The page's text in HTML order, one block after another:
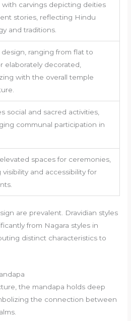
with carvings depicting deities
stories, reflecting Hindu
and traditions.
design, ranging from flat to
elaborately decorated,
with the overall temple
social and sacred activities,
communal participation in
spaces for ceremonies,
visibility and accessibility for
are prevalent. Dravidian styles
from Nagara styles in
distinct characteristics to
the mandapa holds deep
the connection between